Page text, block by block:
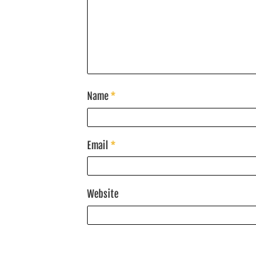
Name*
Email *
Website